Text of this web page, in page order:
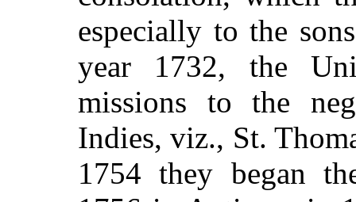
especially to the
year 1732, the
missions to the
Indies, viz., St.
1754 they began